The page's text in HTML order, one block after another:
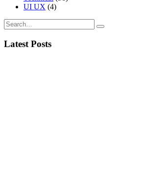
UI UX (4)
Latest Posts